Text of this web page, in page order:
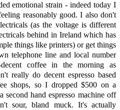
emotional strain - indeed today I
reasonably good. I also don't
(as the voltage is different
behind in Ireland which has
things like printers) or get things
telephone line and local number
coffee in the morning as
really do decent espresso based
shops, so I dropped $500 on a
second hand espresso machine off
sour, bland muck. It's actually